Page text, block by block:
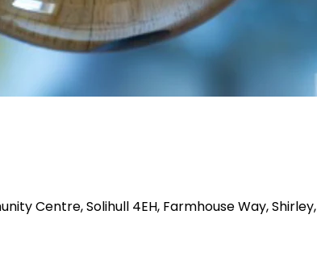
Centre, Solihull 4EH, Farmhouse Way, Shirley,